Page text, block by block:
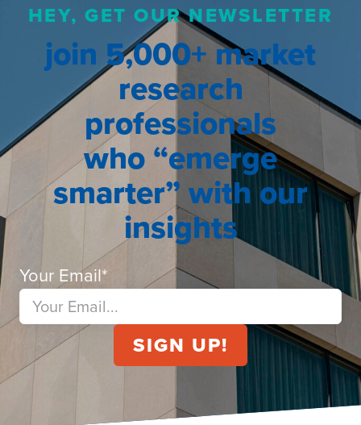
HEY, GET OUR NEWSLETTER
join 5,000+ market
research
professionals
who “emerge
smarter” with our
insights
Your Email*